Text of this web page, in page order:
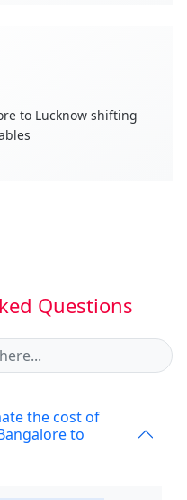
to Lucknow shifting
Questions
to